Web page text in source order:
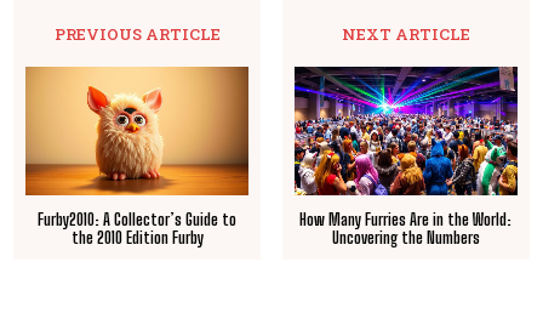
PREVIOUS ARTICLE
Furby2010: A Collector’s Guide to
the 2010 Edition Furby
NEXT ARTICLE
How Many Furries Are in the World:
Uncovering the Numbers